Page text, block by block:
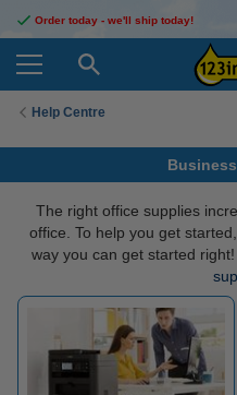
Order today - we'll ship today!
Help Centre
The right office supplies
office. To help you get
way you can get started